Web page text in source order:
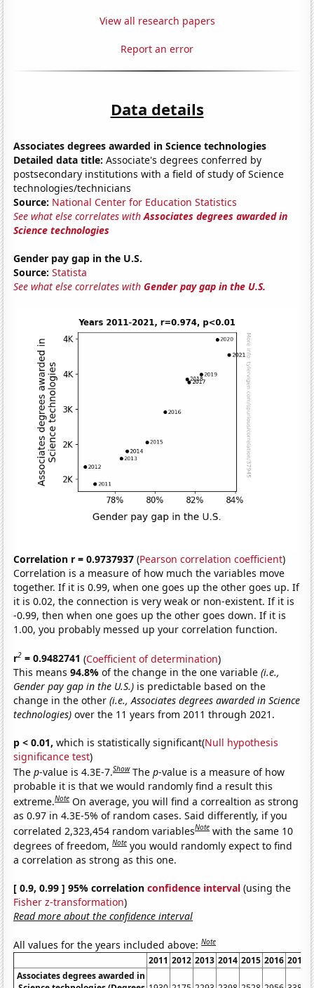
View all research papers
Report an error
Data details
Associates degrees awarded in Science technologies
Detailed data title: Associate's degrees conferred by
postsecondary institutions with a field of study of Science
technologies/technicians
Source: National Center for Education Statistics
See what else correlates withAssociates degrees awarded in
Science technologies
Gender pay gap in the U.S.
Source: Statista
See what else correlates withGender pay gap in the U.S.
Correlation r = 0.9737937 (Pearson correlation coefficient)
Correlation is a measure of how much the variables move
together. If it is 0.99, when one goes up the other goes up. If
it is 0.02, the connection is very weak or non-existent. If it is
-0.99, then when one goes up the other goes down. If it is
1.00, you probably messed up your correlation function.
r2 = 0.9482741 (Coefficient of determination)
This means94.8%of the change in the one variable(i.e.,
Gender pay gap in the U.S.) is predictable based on the
change in the other(i.e., Associates degrees awarded in Science
technologies) over the 11 years from 2011 through 2021.
p < 0.01, which is statistically significant(Null hypothesis
significance test)
Thep-value is 4.3E-7.Show Thep-value is a measure of how
probable it is that we would randomly find a result this
extreme.Note On average, you will find a correaltion as strong
as 0.97 in 4.3E-5% of random cases. Said differently, if you
correlated 2,323,454 random variablesNote with the same 10
degrees of freedom,Note you would randomly expect to find
a correlation as strong as this one.
[ 0.9, 0.99 ] 95% correlationconfidence interval (using the
Fisher z-transformation)
Read more about the confidence interval
All values for the years included above:Note
2011 2012 2013 2014 2015 2016 2017
Associates degrees awarded in